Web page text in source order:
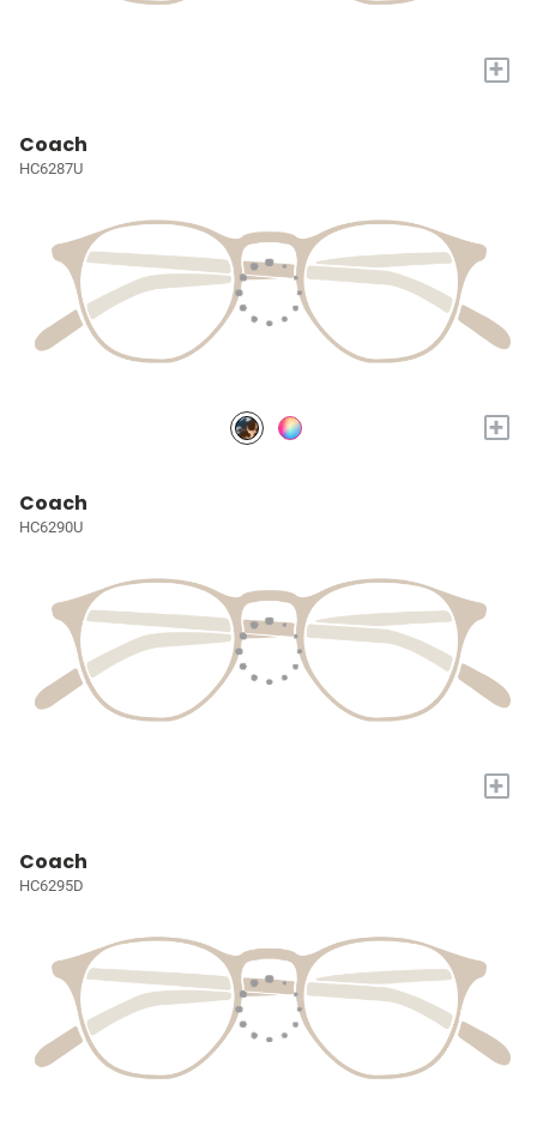
+
Coach
HC6287U
+
Coach
HC6290U
+
Coach
HC6295D